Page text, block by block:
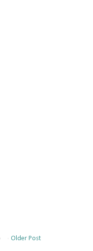
Older Post